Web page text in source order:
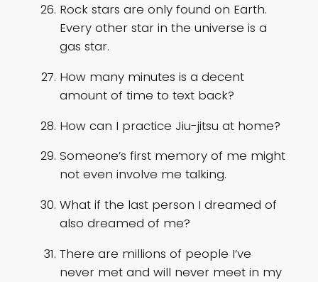
Rock stars are only found on Earth.
Every other star in the universe is a
gas star.
How many minutes is a decent
amount of time to text back?
How can I practice Jiu-jitsu at home?
Someone’s first memory of me might
not even involve me talking.
What if the last person I dreamed of
also dreamed of me?
There are millions of people I’ve
never met and will never meet in my